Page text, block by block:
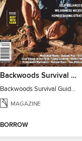
Backwoods Survival Guide (Issue 32)
Backwoods Survival Guide (Issue 32)
MAGAZINE
BORROW